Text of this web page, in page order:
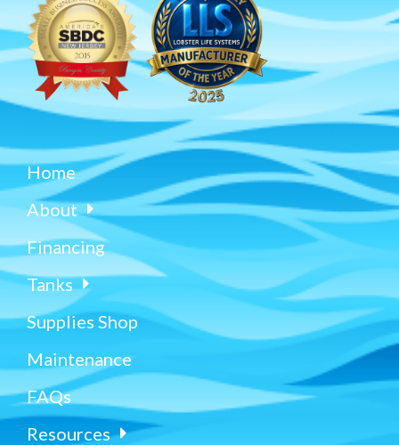
Home
About
Financing
Tanks
Supplies Shop
Maintenance
FAQs
Resources